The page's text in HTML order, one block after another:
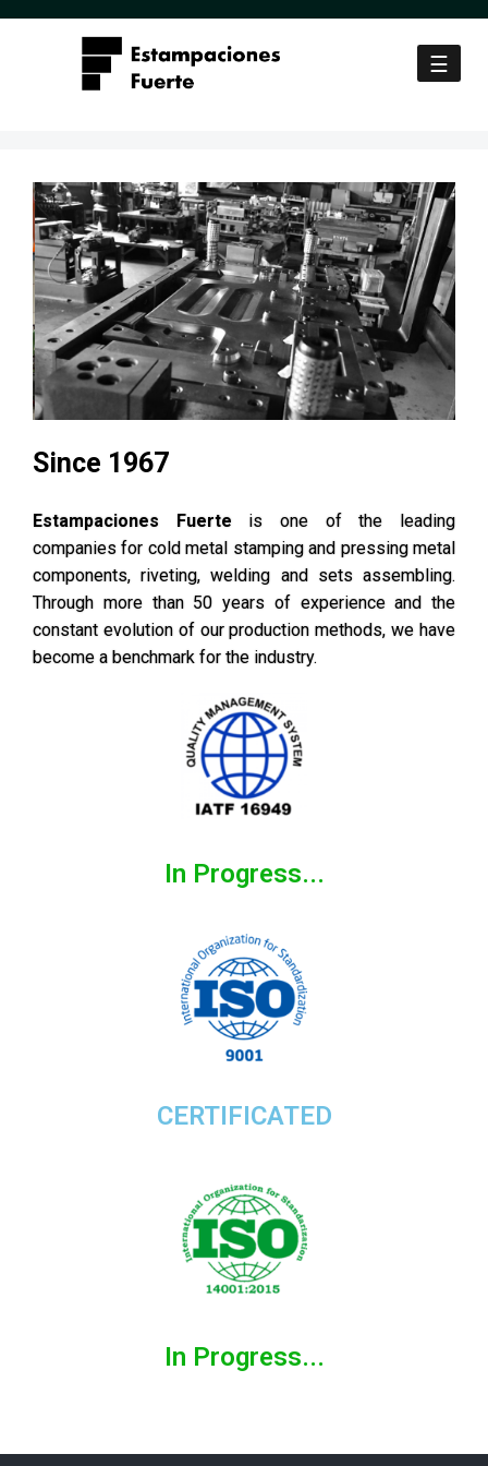
Skip to content
☰
Since 1967
Estampaciones Fuerte is one of the leading
companies for cold metal stamping and pressing metal
components, riveting, welding and sets assembling.
Through more than 50 years of experience and the
constant evolution of our production methods, we have
become a benchmark for the industry.
In Progress...
CERTIFICATED
In Progress...